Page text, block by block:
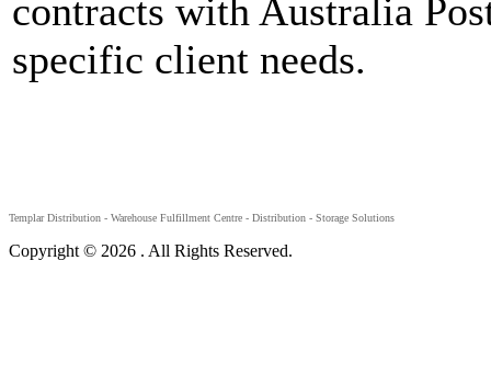
contracts with Australia
specific client needs.
Templar Distribution - Warehouse Fulfillment Centre - Distribution - Storage Solutions
Copyright © 2026 . All Rights Reserved.